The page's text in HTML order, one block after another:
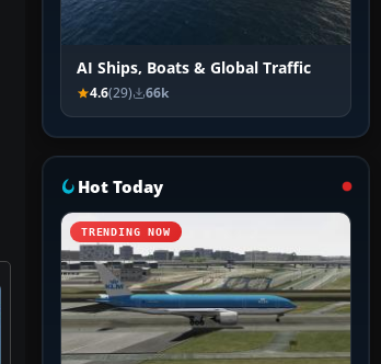
AI Ships, Boats & Global Traffic
4.6(29) 66k
Hot Today
TRENDING NOW